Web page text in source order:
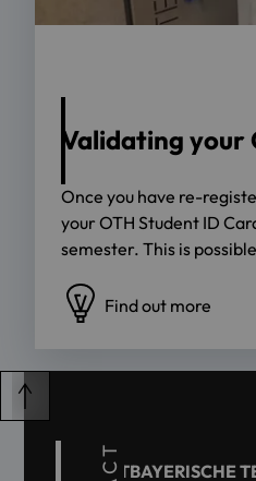
Validating your
Once you have re-
your OTH Student ID
semester. This is
Find out more
OSTBAYERISCHE